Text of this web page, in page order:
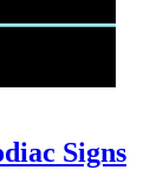
Signs